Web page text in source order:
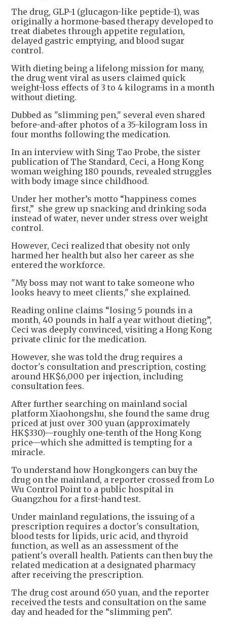
The drug, GLP-1 (glucagon-like peptide-1), was
originally a hormone-based therapy developed to
treat diabetes through appetite regulation,
delayed gastric emptying, and blood sugar
control.
With dieting being a lifelong mission for many,
the drug went viral as users claimed quick
weight-loss effects of 3 to 4 kilograms in a month
without dieting.
Dubbed as "slimming pen," several even shared
before-and-after photos of a 35-kilogram loss in
four months following the medication.
In an interview with Sing Tao Probe, the sister
publication of The Standard, Ceci, a Hong Kong
woman weighing 180 pounds, revealed struggles
with body image since childhood.
Under her mother’s motto “happiness comes
first,” she grew up snacking and drinking soda
instead of water, never under stress over weight
control.
However, Ceci realized that obesity not only
harmed her health but also her career as she
entered the workforce.
"My boss may not want to take someone who
looks heavy to meet clients," she explained.
Reading online claims “losing 5 pounds in a
month, 40 pounds in half a year without dieting”,
Ceci was deeply convinced, visiting a Hong Kong
private clinic for the medication.
However, she was told the drug requires a
doctor's consultation and prescription, costing
around HK$6,000 per injection, including
consultation fees.
After further searching on mainland social
platform Xiaohongshu, she found the same drug
priced at just over 300 yuan (approximately
HK$330)—roughly one-tenth of the Hong Kong
price—which she admitted is tempting for a
miracle.
To understand how Hongkongers can buy the
drug on the mainland, a reporter crossed from Lo
Wu Control Point to a public hospital in
Guangzhou for a first-hand test.
Under mainland regulations, the issuing of a
prescription requires a doctor's consultation,
blood tests for lipids, uric acid, and thyroid
function, as well as an assessment of the
patient's overall health. Patients can then buy the
related medication at a designated pharmacy
after receiving the prescription.
The drug cost around 650 yuan, and the reporter
received the tests and consultation on the same
day and headed for the “slimming pen”.